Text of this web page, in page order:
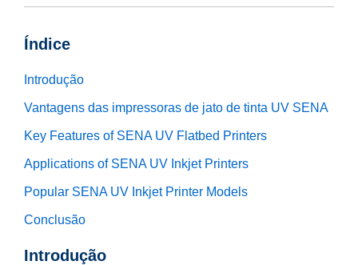
Índice
Introdução
Vantagens das impressoras de jato de tinta UV SENA
Key Features of SENA UV Flatbed Printers
Applications of SENA UV Inkjet Printers
Popular SENA UV Inkjet Printer Models
Conclusão
Introdução